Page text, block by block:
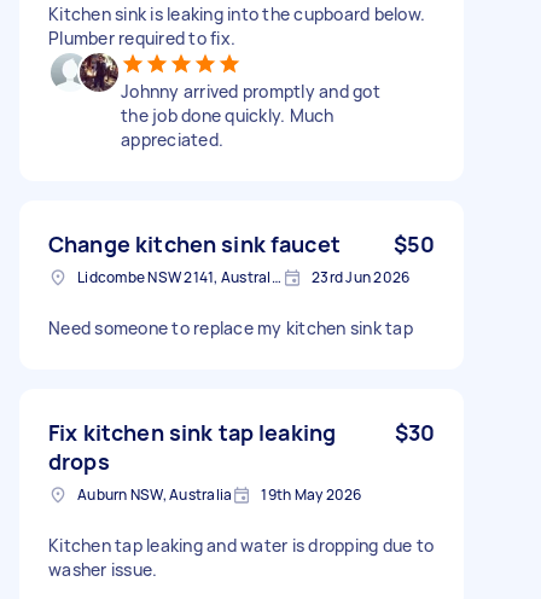
Kitchen sink is leaking into the cupboard below.
Plumber required to fix.
Johnny arrived promptly and got
the job done quickly. Much
appreciated.
Change kitchen sink faucet $50
Lidcombe NSW 2141, Australia 23rd Jun 2026
Need someone to replace my kitchen sink tap
Fix kitchen sink tap leaking
drops
$30
Auburn NSW, Australia 19th May 2026
Kitchen tap leaking and water is dropping due to
washer issue.